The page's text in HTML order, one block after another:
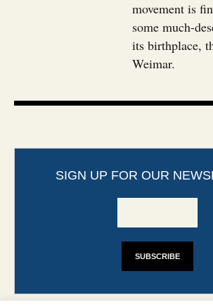
movement is
some much-
its birthplace,
Weimar.
SIGN UP FOR OUR